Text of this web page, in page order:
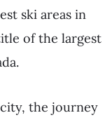
ski areas in
of the largest
the journey